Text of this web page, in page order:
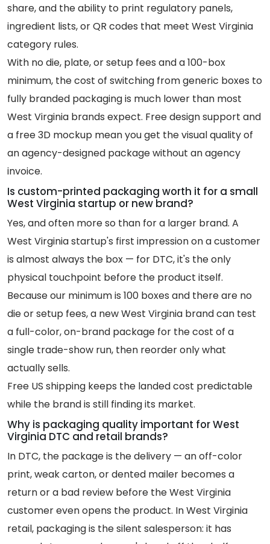
share, and the ability to print regulatory panels,
ingredient lists, or QR codes that meet West Virginia
category rules.
With no die, plate, or setup fees and a 100-box
minimum, the cost of switching from generic boxes to
fully branded packaging is much lower than most
West Virginia brands expect. Free design support and
a free 3D mockup mean you get the visual quality of
an agency-designed package without an agency
invoice.
Is custom-printed packaging worth it for a small
West Virginia startup or new brand?
Yes, and often more so than for a larger brand. A
West Virginia startup's first impression on a customer
is almost always the box — for DTC, it's the only
physical touchpoint before the product itself.
Because our minimum is 100 boxes and there are no
die or setup fees, a new West Virginia brand can test
a full-color, on-brand package for the cost of a
single trade-show run, then reorder only what
actually sells.
Free US shipping keeps the landed cost predictable
while the brand is still finding its market.
Why is packaging quality important for West
Virginia DTC and retail brands?
In DTC, the package is the delivery — an off-color
print, weak carton, or dented mailer becomes a
return or a bad review before the West Virginia
customer even opens the product. In West Virginia
retail, packaging is the silent salesperson: it has